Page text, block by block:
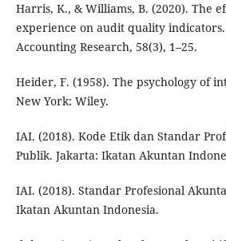
Harris, K., & Williams, B. (2020). The
experience on audit quality
Accounting Research, 58(3), 1–25.
Heider, F. (1958). The psychology of
New York: Wiley.
IAI. (2018). Kode Etik dan Standar
Publik. Jakarta: Ikatan Akuntan
IAI. (2018). Standar Profesional
Ikatan Akuntan Indonesia.